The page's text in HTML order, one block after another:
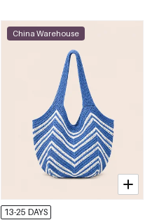
China Warehouse
13-25 DAYS